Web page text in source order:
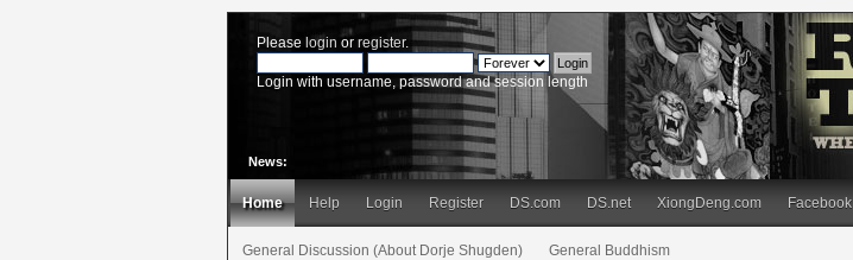
Please login or register.
Login with username, password and session length
News:
Home Help Login Register DS.com DS.net XiongDeng.com Facebook
General Discussion (About Dorje Shugden) General Buddhism